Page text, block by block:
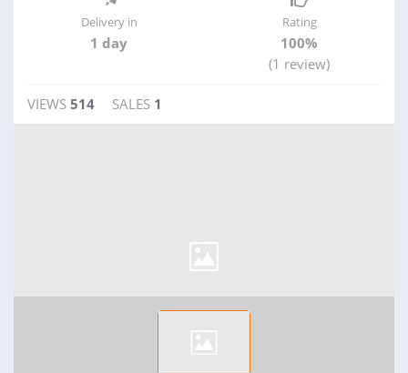
Delivery in
1 day
Rating
100%
(1 review)
VIEWS 514 SALES 1